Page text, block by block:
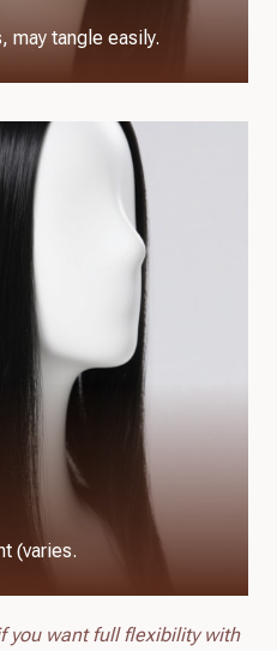
tangle easily.
(varies.
you want full flexibility with